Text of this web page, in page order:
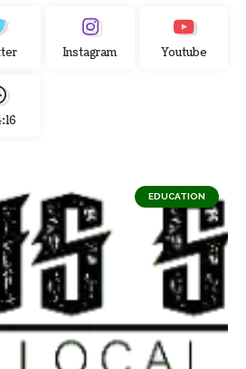
Instagram Youtube
EDUCATION